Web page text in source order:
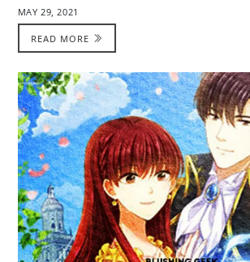
MAY 29, 2021
READ MORE